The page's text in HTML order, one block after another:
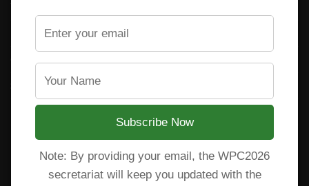
Viazi Soko
Irish Potato Regulations 2019
CARP+ SPVC
Staff mail
Potato variety catalogue
Subscribe to our newsletter!
Subscribe Now
Note: By providing your email, the WPC2026
secretariat will keep you updated with the